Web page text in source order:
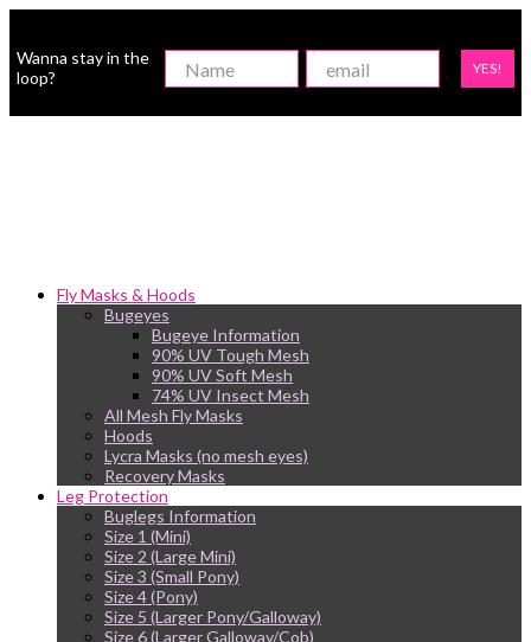
Wanna stay in the
loop?
YES!
Fly Masks & Hoods
Bugeyes
Bugeye Information
90% UV Tough Mesh
90% UV Soft Mesh
74% UV Insect Mesh
All Mesh Fly Masks
Hoods
Lycra Masks (no mesh eyes)
Recovery Masks
Leg Protection
Buglegs Information
Size 1 (Mini)
Size 2 (Large Mini)
Size 3 (Small Pony)
Size 4 (Pony)
Size 5 (Larger Pony/Galloway)
Size 6 (Larger Galloway/Cob)